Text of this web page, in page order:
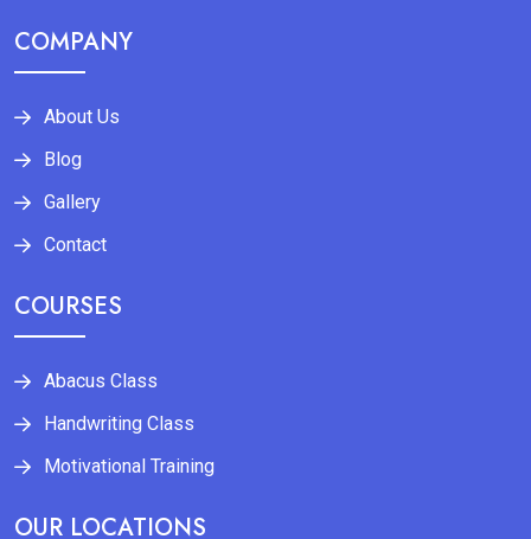
COMPANY
About Us
Blog
Gallery
Contact
COURSES
Abacus Class
Handwriting Class
Motivational Training
OUR LOCATIONS